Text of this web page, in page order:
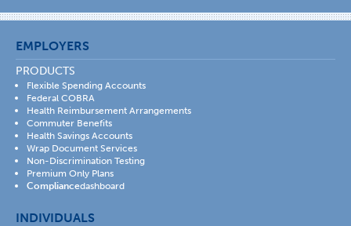
EMPLOYERS
PRODUCTS
Flexible Spending Accounts
Federal COBRA
Health Reimbursement Arrangements
Commuter Benefits
Health Savings Accounts
Wrap Document Services
Non-Discrimination Testing
Premium Only Plans
Compliancedashboard
INDIVIDUALS